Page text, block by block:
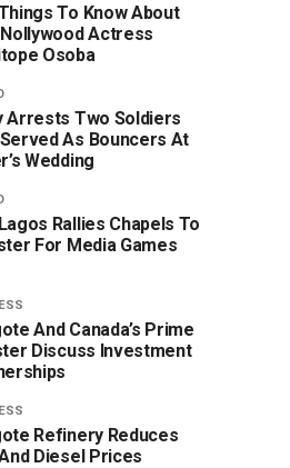
To Know About
Actress
Osoba
Arrests Two Soldiers
As Bouncers At
Wedding
Rallies Chapels To
For Media Games
And Canada’s Prime
Discuss Investment
Refinery Reduces
Diesel Prices